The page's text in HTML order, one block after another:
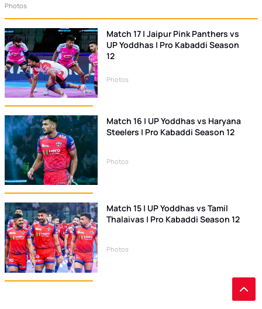
Photos
Match 17 | Jaipur Pink Panthers vs
UP Yoddhas | Pro Kabaddi Season
12
Photos
Match 16 | UP Yoddhas vs Haryana
Steelers | Pro Kabaddi Season 12
Photos
Match 15 | UP Yoddhas vs Tamil
Thalaivas | Pro Kabaddi Season 12
Photos